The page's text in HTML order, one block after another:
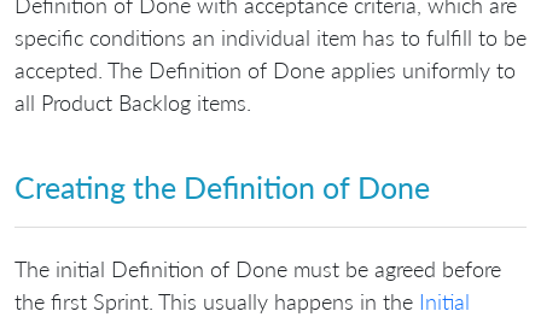
specific conditions an individual item has to fulfill to be
accepted. The Definition of Done applies uniformly to
all Product Backlog items.
Creating the Definition of Done
The initial Definition of Done must be agreed before
the first Sprint. This usually happens in the Initial